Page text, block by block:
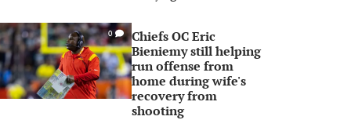
0
Chiefs OC Eric
Bieniemy still helping
run offense from
home during wife's
recovery from
shooting